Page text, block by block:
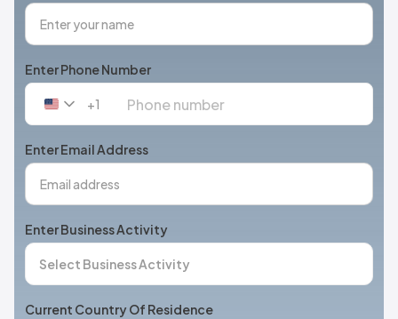
Enter Phone Number
United
+1
+1
Enter Email Address
Enter Business Activity
Current Country Of Residence